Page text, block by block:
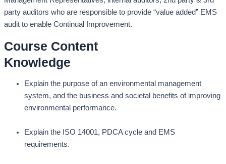
party auditors who are responsible to provide “value added” EMS
audit to enable Continual Improvement.
Course Content
Knowledge
Explain the purpose of an environmental management
system, and the business and societal benefits of improving
environmental performance.
Explain the ISO 14001, PDCA cycle and EMS
requirements.